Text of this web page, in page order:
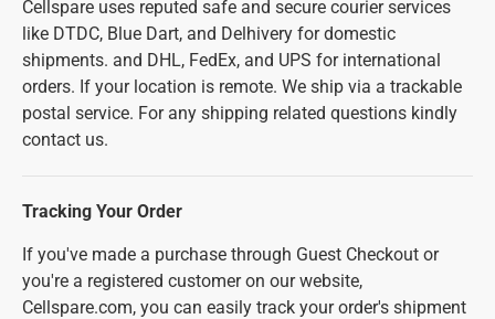
Cellspare uses reputed safe and secure courier services
like DTDC, Blue Dart, and Delhivery for domestic
shipments. and DHL, FedEx, and UPS for international
orders. If your location is remote. We ship via a trackable
postal service. For any shipping related questions kindly
contact us.
Tracking Your Order
If you've made a purchase through Guest Checkout or
you're a registered customer on our website,
Cellspare.com, you can easily track your order's shipment